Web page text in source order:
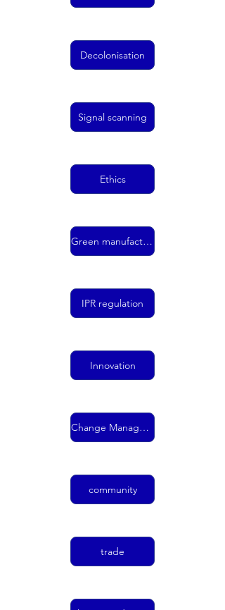
Decolonisation
Signal scanning
Ethics
Green manufacturing
IPR regulation
Innovation
Change Management
community
trade